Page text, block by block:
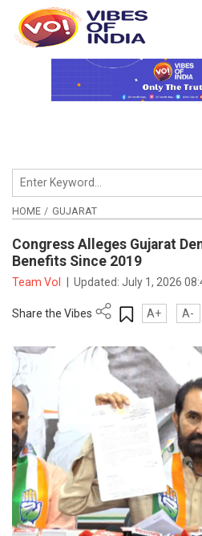
HOME GUJARAT
Congress Alleges Gujarat
Benefits Since 2019
Team VoI Updated:July 1, 2026
Share the Vibes A+ A-